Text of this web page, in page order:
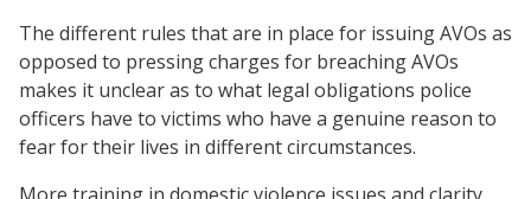
The different rules that are in place for issuing AVOs as
opposed to pressing charges for breaching AVOs
makes it unclear as to what legal obligations police
officers have to victims who have a genuine reason to
fear for their lives in different circumstances.